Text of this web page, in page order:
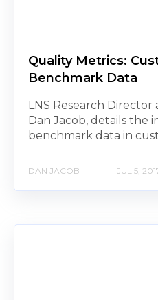
Quality Metrics:
Benchmark Data
LNS Research
Dan Jacob, details the
benchmark data in
DAN JACOB JUL 5,